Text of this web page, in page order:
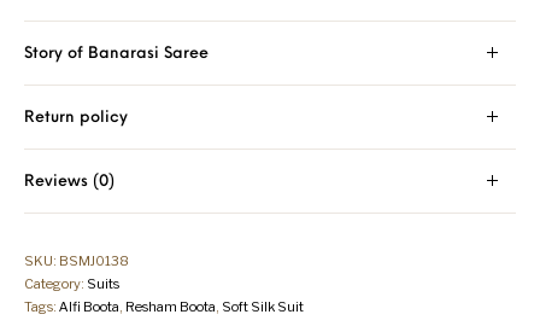
Story of Banarasi Saree
Return policy
Reviews (0)
SKU: BSMJ0138
Category: Suits
Tags:Alfi Boota, Resham Boota, Soft Silk Suit